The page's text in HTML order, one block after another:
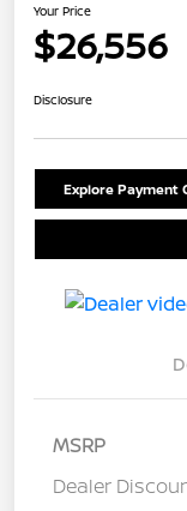
Your Price
$26,556
Disclosure
Explore Payment
MSRP
Dealer